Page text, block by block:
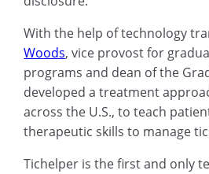
With the help of technology
Woods, vice provost for
programs and dean of the
developed a treatment
across the U.S., to teach
therapeutic skills to manage
Tichelper is the first and only